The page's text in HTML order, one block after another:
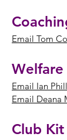
Email Tom
Email Ian
Email Deana
Club